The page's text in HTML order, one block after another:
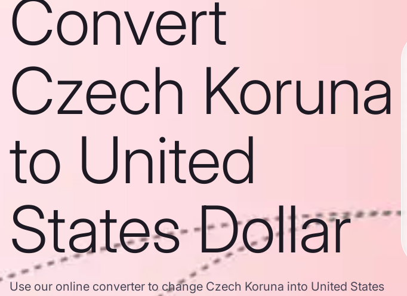
Convert
Czech Koruna
to United
States Dollar
Use our online converter to change Czech Koruna into United States